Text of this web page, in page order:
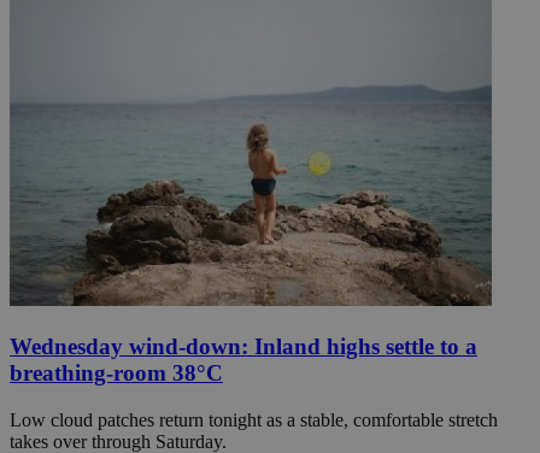
Wednesday wind-down: Inland highs settle to a
breathing-room 38°C
Low cloud patches return tonight as a stable, comfortable stretch
takes over through Saturday.